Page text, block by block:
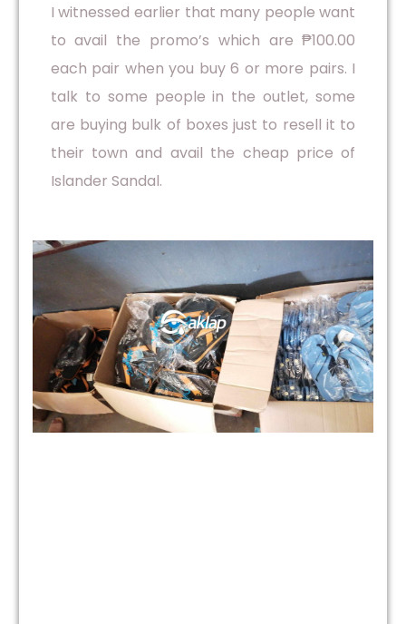
I witnessed earlier that many people want
to avail the promo’s which are ₱100.00
each pair when you buy 6 or more pairs. I
talk to some people in the outlet, some
are buying bulk of boxes just to resell it to
their town and avail the cheap price of
Islander Sandal.